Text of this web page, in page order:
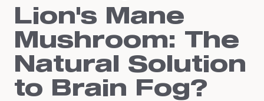
Lion's Mane
Mushroom: The
Natural Solution
to Brain Fog?